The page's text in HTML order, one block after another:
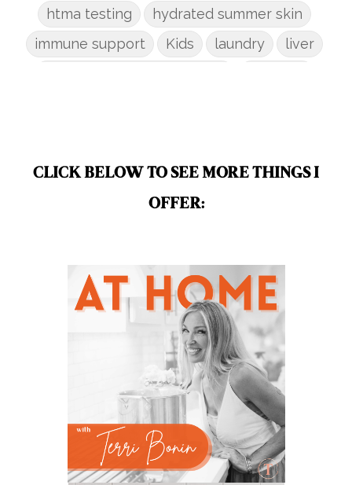
htma testing
hydrated summer skin
immune support
Kids laundry
liver
multigreens
natural adrenal recovery
natural allergy relief
natural hormone balance
natural hormone support
natural insect repellent
natural liver support
natural memory support
natural period support
natural remedies
natural sleep support
CLICK BELOW TO SEE MORE THINGS I
OFFER: